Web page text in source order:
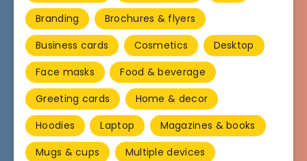
Branding
Brochures & flyers
Business cards
Cosmetics
Desktop
Face masks
Food & beverage
Greeting cards
Home & decor
Hoodies
Laptop
Magazines & books
Mugs & cups
Multiple devices